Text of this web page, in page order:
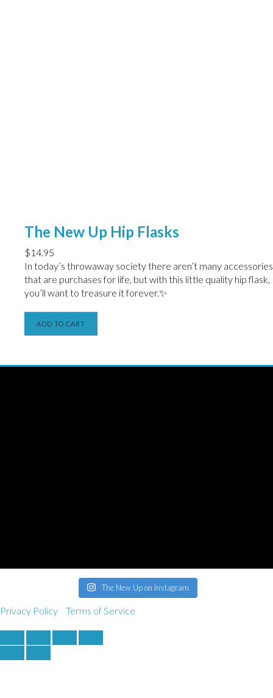
The New Up Hip Flasks
$14.95
In today’s throwaway society there aren’t many accessories
that are purchases for life, but with this little quality hip flask,
you’ll want to treasure it forever.✨
ADD TO CART
The New Up on Instagram
Privacy Policy Terms of Service